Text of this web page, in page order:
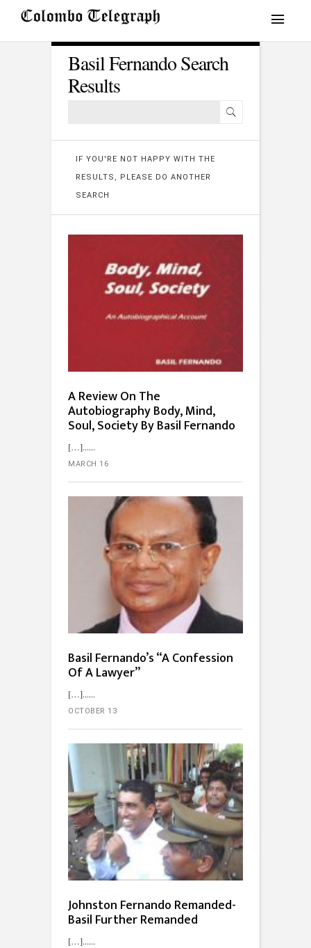
Basil Fernando Search
Results
IF YOU'RE NOT HAPPY WITH THE
RESULTS, PLEASE DO ANOTHER
SEARCH
A Review On The
Autobiography Body, Mind,
Soul, Society By Basil Fernando
[…]...
MARCH 16
Basil Fernando’s “A Confession
Of A Lawyer”
[…]...
OCTOBER 13
Johnston Fernando Remanded-
Basil Further Remanded
[…]...